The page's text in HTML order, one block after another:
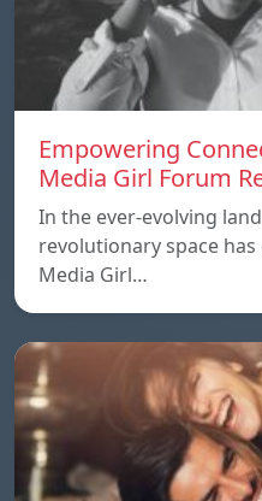
Empowering
Media Girl Forum
In the ever-evolving
revolutionary space
Media Girl…